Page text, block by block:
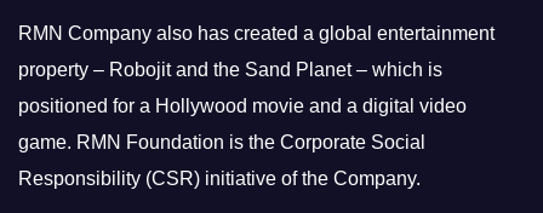
RMN Company also has created a global entertainment
property – Robojit and the Sand Planet – which is
positioned for a Hollywood movie and a digital video
game. RMN Foundation is the Corporate Social
Responsibility (CSR) initiative of the Company.